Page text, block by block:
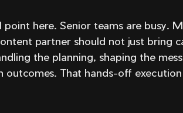
point here. Senior teams are busy.
partner should not just bring
the planning, shaping the
That hands-off